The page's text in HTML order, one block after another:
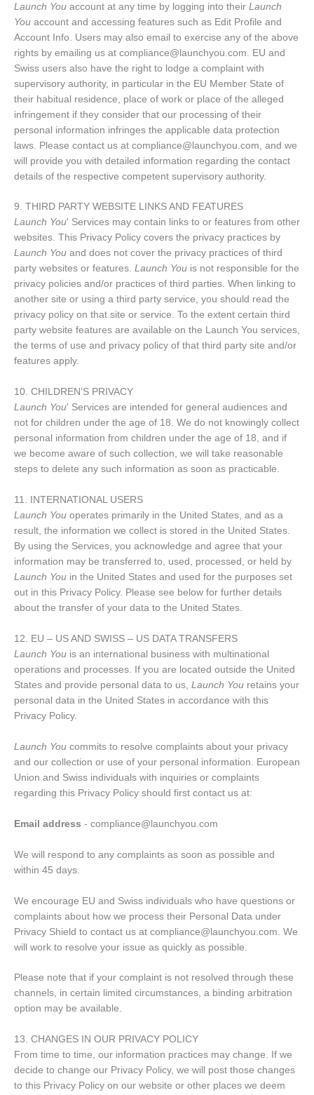
Launch You account at any time by logging into their Launch
You account and accessing features such as Edit Profile and
Account Info. Users may also email to exercise any of the above
rights by emailing us at compliance@launchyou.com. EU and
Swiss users also have the right to lodge a complaint with
supervisory authority, in particular in the EU Member State of
their habitual residence, place of work or place of the alleged
infringement if they consider that our processing of their
personal information infringes the applicable data protection
laws. Please contact us at compliance@launchyou.com, and we
will provide you with detailed information regarding the contact
details of the respective competent supervisory authority.
9. THIRD PARTY WEBSITE LINKS AND FEATURES
Launch You' Services may contain links to or features from other
websites. This Privacy Policy covers the privacy practices by
Launch You and does not cover the privacy practices of third
party websites or features. Launch You is not responsible for the
privacy policies and/or practices of third parties. When linking to
another site or using a third party service, you should read the
privacy policy on that site or service. To the extent certain third
party website features are available on the Launch You services,
the terms of use and privacy policy of that third party site and/or
features apply.
10. CHILDREN’S PRIVACY
Launch You' Services are intended for general audiences and
not for children under the age of 18. We do not knowingly collect
personal information from children under the age of 18, and if
we become aware of such collection, we will take reasonable
steps to delete any such information as soon as practicable.
11. INTERNATIONAL USERS
Launch You operates primarily in the United States, and as a
result, the information we collect is stored in the United States.
By using the Services, you acknowledge and agree that your
information may be transferred to, used, processed, or held by
Launch You in the United States and used for the purposes set
out in this Privacy Policy. Please see below for further details
about the transfer of your data to the United States.
12. EU – US AND SWISS – US DATA TRANSFERS
Launch You is an international business with multinational
operations and processes. If you are located outside the United
States and provide personal data to us, Launch You retains your
personal data in the United States in accordance with this
Privacy Policy.
Launch You commits to resolve complaints about your privacy
and our collection or use of your personal information. European
Union and Swiss individuals with inquiries or complaints
regarding this Privacy Policy should first contact us at:
Email address - compliance@launchyou.com
We will respond to any complaints as soon as possible and
within 45 days.
We encourage EU and Swiss individuals who have questions or
complaints about how we process their Personal Data under
Privacy Shield to contact us at compliance@launchyou.com. We
will work to resolve your issue as quickly as possible.
Please note that if your complaint is not resolved through these
channels, in certain limited circumstances, a binding arbitration
option may be available.
13. CHANGES IN OUR PRIVACY POLICY
From time to time, our information practices may change. If we
decide to change our Privacy Policy, we will post those changes
to this Privacy Policy on our website or other places we deem